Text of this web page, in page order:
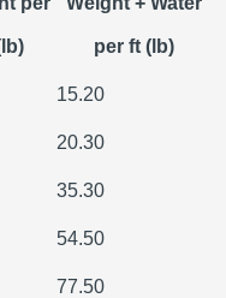
per ft (lb)
15.20
20.30
35.30
54.50
77.50